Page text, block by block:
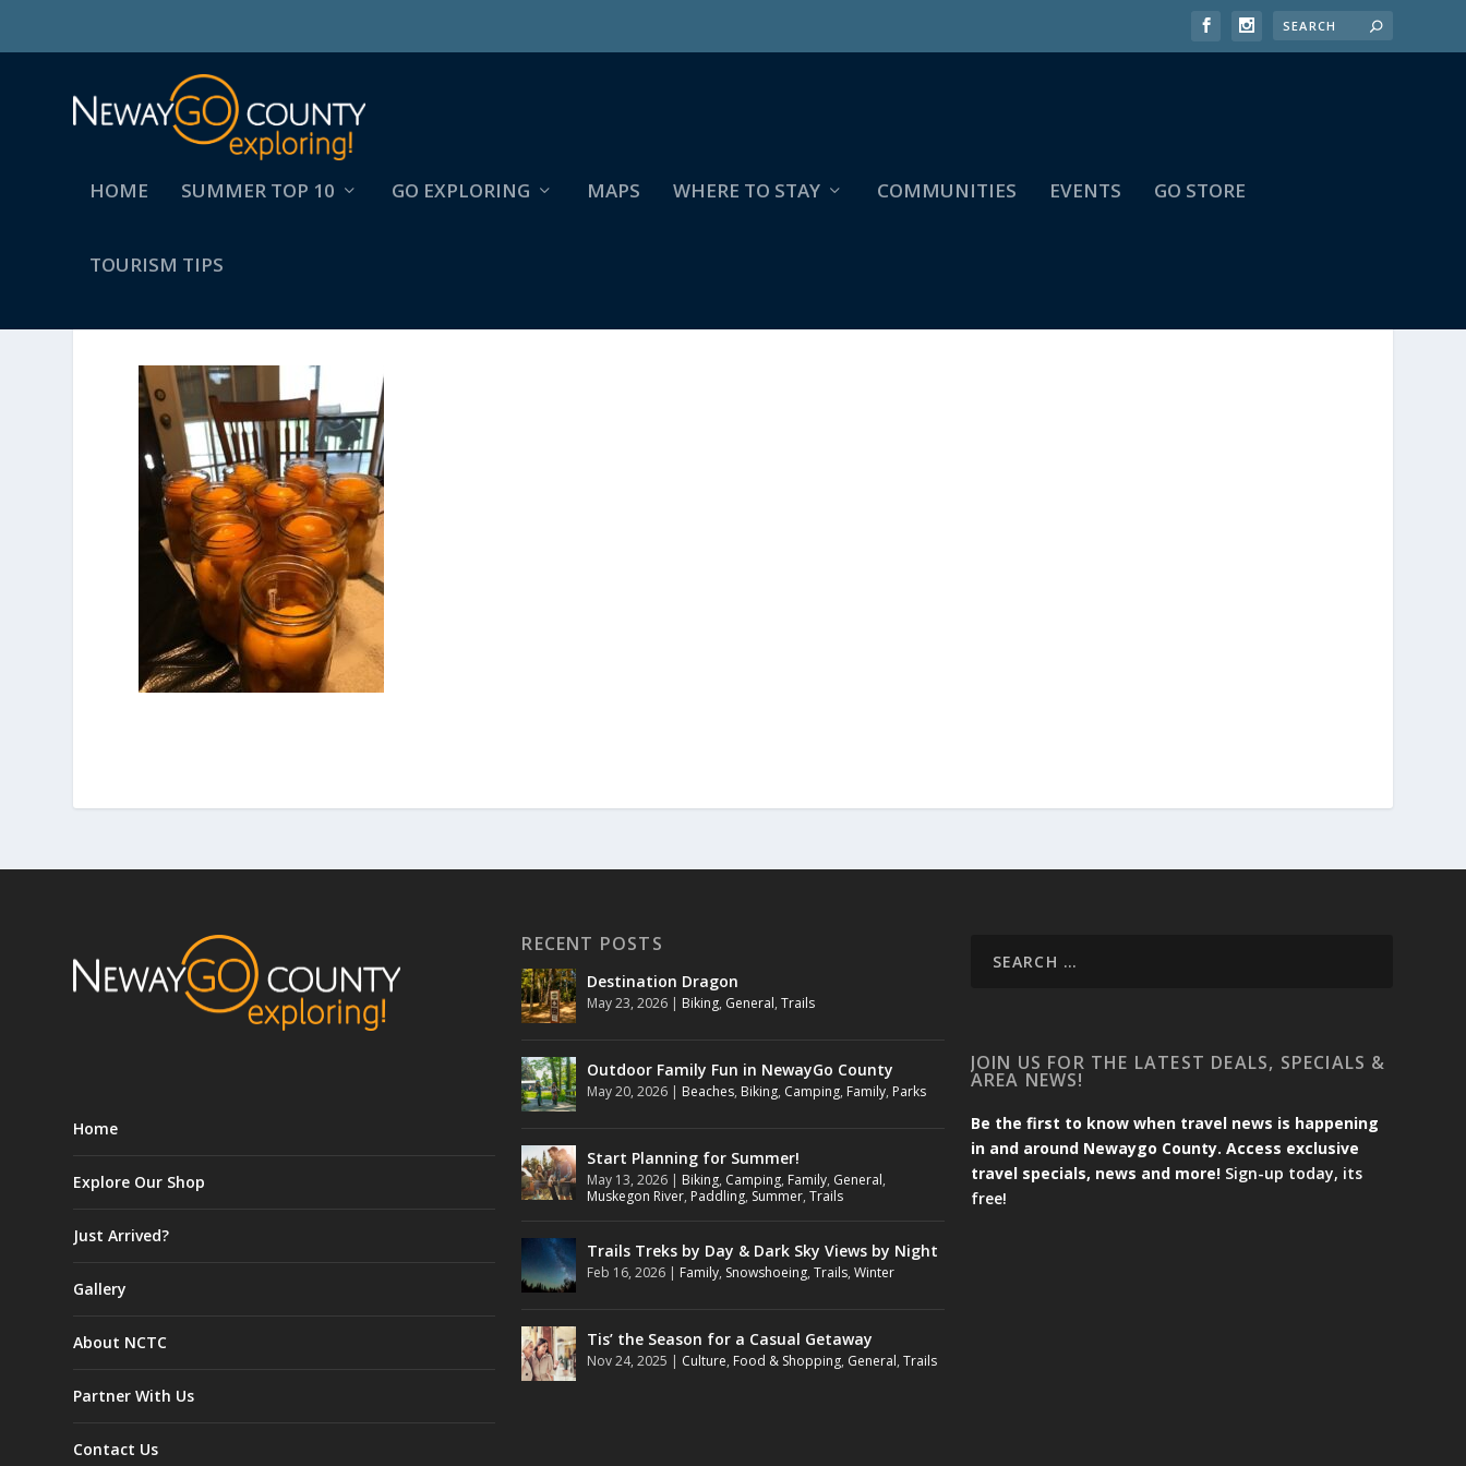
HOME SUMMER TOP 10 GO EXPLORING MAPS WHERE TO STAY COMMUNITIES EVENTS GO STORE
TOURISM TIPS
Home
Explore Our Shop
Just Arrived?
Gallery
About NCTC
Partner With Us
Contact Us
RECENT POSTS
Destination Dragon
May 23, 2026 | Biking, General,Trails
Outdoor Family Fun in NewayGo County
May 20, 2026 | Beaches, Biking, Camping, Family, Parks
Start Planning for Summer!
May 13, 2026 | Biking, Camping, Family, General,
Muskegon River, Paddling, Summer,Trails
Trails Treks by Day & Dark Sky Views by Night
Feb 16, 2026 | Family, Snowshoeing,Trails,Winter
Tis’ the Season for a Casual Getaway
Nov 24, 2025 | Culture, Food & Shopping, General,Trails
JOIN US FOR THE LATEST DEALS, SPECIALS &
AREA NEWS!
Be the first to know when travel news is happening
in and around Newaygo County. Access exclusive
travel specials, news and more! Sign-up today, its
free!